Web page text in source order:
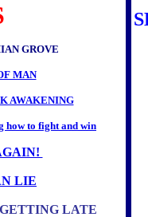
GROVE
MAN
AWAKENING
how to fight and win
LIE
GETTING LATE